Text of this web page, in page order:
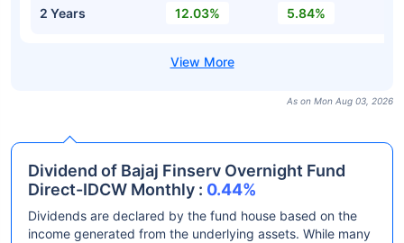
2 Years 12.03% 5.84%
As on Mon Aug 03, 2026
Dividend of Bajaj Finserv Overnight Fund
Direct-IDCW Monthly : 0.44%
Dividends are declared by the fund house based on the
income generated from the underlying assets. While many